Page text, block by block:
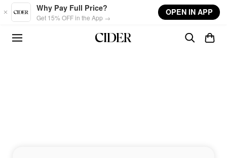
Skip to main content
Why Pay Full Price?
Get 15% OFF in the App →
OPEN IN APP